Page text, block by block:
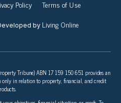
Policy Terms of Use
by Living Online
Tribune) ABN 17 159 150 651 provides an
in relation to property, financial, and credit